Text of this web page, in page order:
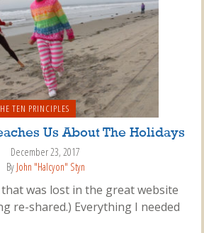
TEN PRINCIPLES
Us About The Holidays
December 23, 2017
By John "Halcyon" Styn
was lost in the great website
re-shared.) Everything I needed